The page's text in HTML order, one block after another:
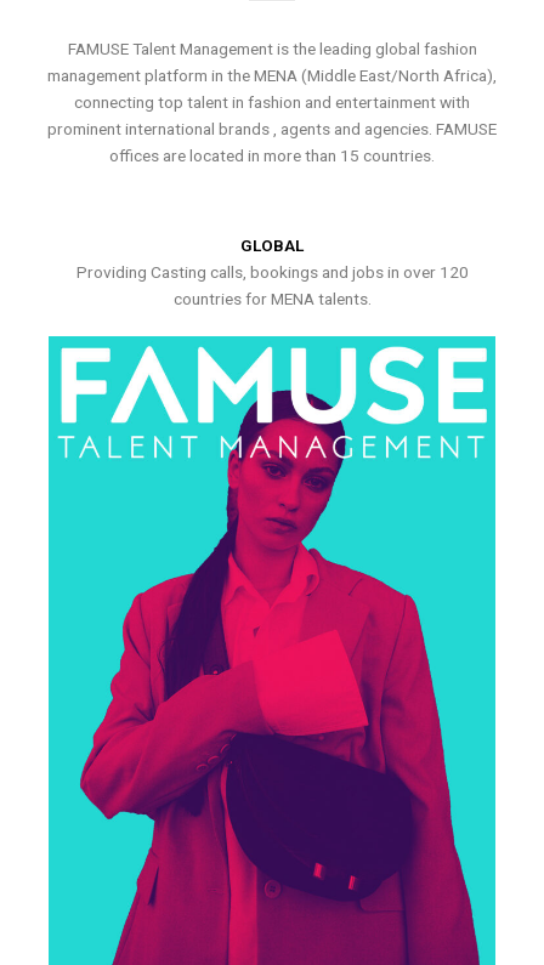
FAMUSE Talent Management is the leading global fashion
management platform in the MENA (Middle East/North Africa),
connecting top talent in fashion and entertainment with
prominent international brands , agents and agencies. FAMUSE
offices are located in more than 15 countries.
GLOBAL
Providing Casting calls, bookings and jobs in over 120
countries for MENA talents.